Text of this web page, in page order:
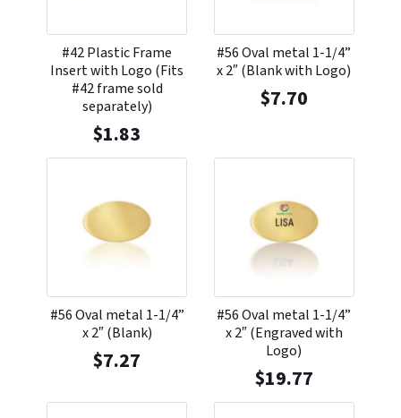
#42 Plastic Frame
Insert with Logo (Fits
#42 frame sold
separately)
$1.83
#56 Oval metal 1-1/4”
x 2″ (Blank with Logo)
$7.70
#56 Oval metal 1-1/4”
x 2″ (Blank)
$7.27
#56 Oval metal 1-1/4”
x 2″ (Engraved with
Logo)
$19.77